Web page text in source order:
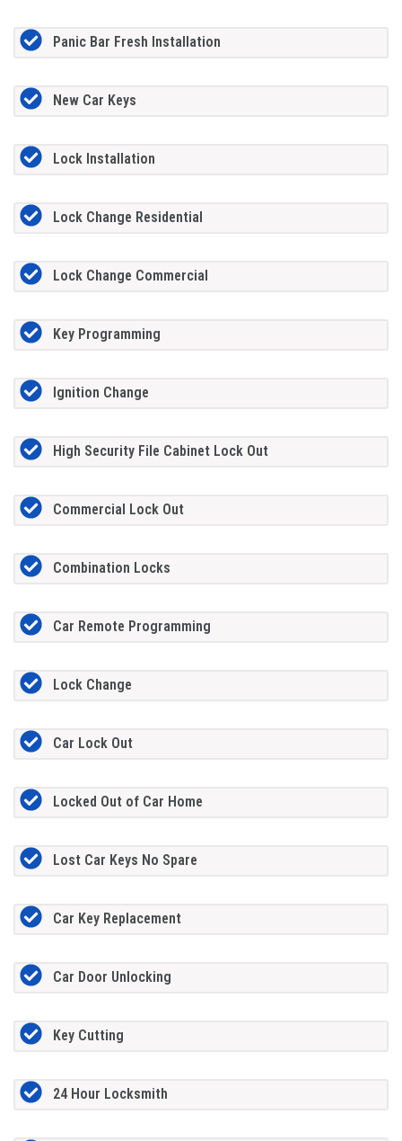
Panic Bar Fresh Installation
New Car Keys
Lock Installation
Lock Change Residential
Lock Change Commercial
Key Programming
Ignition Change
High Security File Cabinet Lock Out
Commercial Lock Out
Combination Locks
Car Remote Programming
Lock Change
Car Lock Out
Locked Out of Car Home
Lost Car Keys No Spare
Car Key Replacement
Car Door Unlocking
Key Cutting
24 Hour Locksmith